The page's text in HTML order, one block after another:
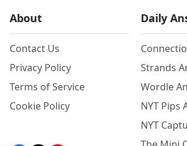
About
Contact Us
Privacy Policy
Terms of Service
Cookie Policy
Daily
Strands
Wordle
NYT Pips
NYT